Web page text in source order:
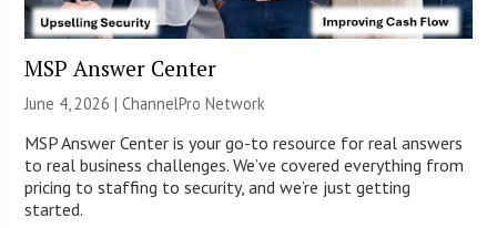
MSP Answer Center
June 4, 2026 |ChannelPro Network
MSP Answer Center is your go-to resource for real answers
to real business challenges. We’ve covered everything from
pricing to staffing to security, and we’re just getting
started.